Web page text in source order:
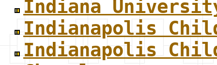
Indiana
Indianapolis
Indianapolis